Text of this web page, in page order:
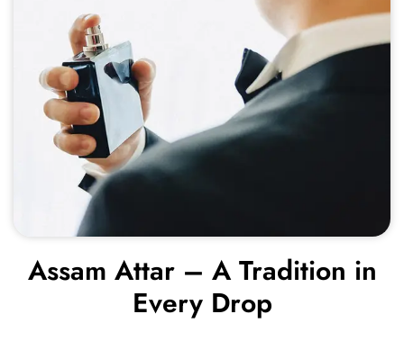
Assam Attar – A Tradition in
Every Drop